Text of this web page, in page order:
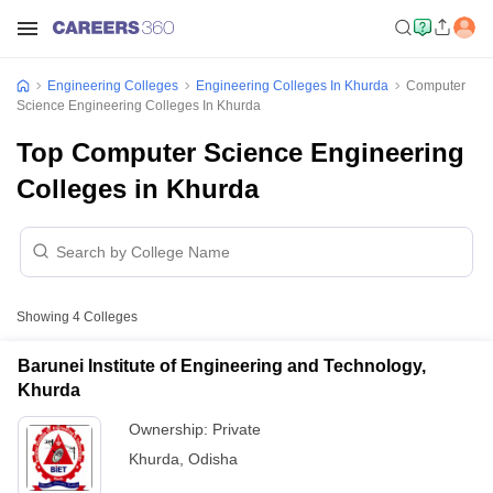
Engineering Colleges Engineering Colleges In Khurda
Computer
Science Engineering Colleges In Khurda
Top Computer Science Engineering
Colleges in Khurda
Showing 4 Colleges
Barunei Institute of Engineering and Technology,
Khurda
Ownership: Private
Khurda Odisha